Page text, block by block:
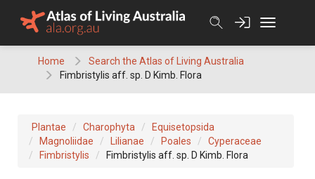
Home
Search the Atlas of Living Australia
Fimbristylis aff. sp. D Kimb. Flora
Plantae Charophyta
Equisetopsida
Magnoliidae
Lilianae Poales
Cyperaceae
Fimbristylis
Fimbristylis aff. sp. D Kimb. Flora